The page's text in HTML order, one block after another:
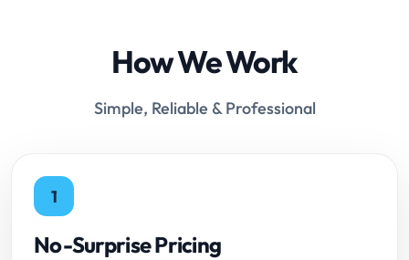
How We Work
Simple, Reliable & Professional
1
No-Surprise Pricing